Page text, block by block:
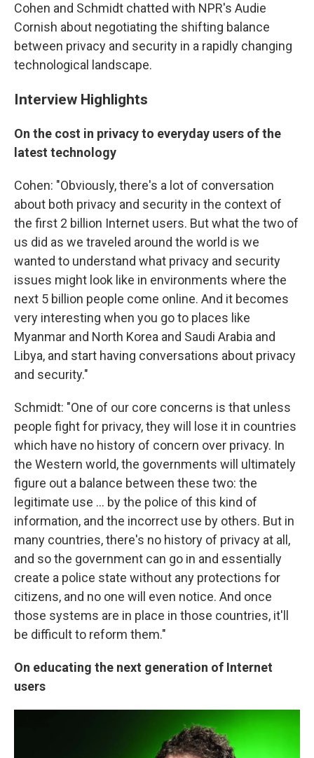
Cohen and Schmidt chatted with NPR's Audie
Cornish about negotiating the shifting balance
between privacy and security in a rapidly changing
technological landscape.
Interview Highlights
On the cost in privacy to everyday users of the
latest technology
Cohen: "Obviously, there's a lot of conversation
about both privacy and security in the context of
the first 2 billion Internet users. But what the two of
us did as we traveled around the world is we
wanted to understand what privacy and security
issues might look like in environments where the
next 5 billion people come online. And it becomes
very interesting when you go to places like
Myanmar and North Korea and Saudi Arabia and
Libya, and start having conversations about privacy
and security."
Schmidt: "One of our core concerns is that unless
people fight for privacy, they will lose it in countries
which have no history of concern over privacy. In
the Western world, the governments will ultimately
figure out a balance between these two: the
legitimate use ... by the police of this kind of
information, and the incorrect use by others. But in
many countries, there's no history of privacy at all,
and so the government can go in and essentially
create a police state without any protections for
citizens, and no one will even notice. And once
those systems are in place in those countries, it'll
be difficult to reform them."
On educating the next generation of Internet
users